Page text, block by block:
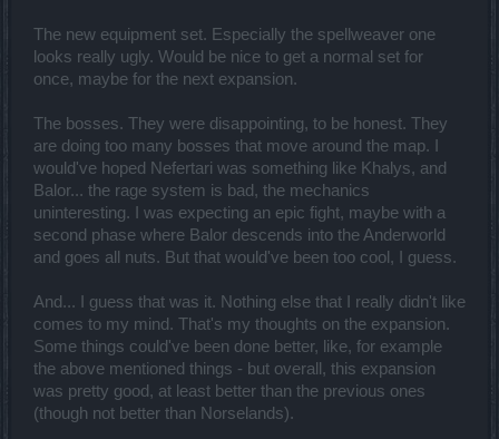
The new equipment set. Especially the spellweaver one
looks really ugly. Would be nice to get a normal set for
once, maybe for the next expansion.
The bosses. They were disappointing, to be honest. They
are doing too many bosses that move around the map. I
would've hoped Nefertari was something like Khalys, and
Balor... the rage system is bad, the mechanics
uninteresting. I was expecting an epic fight, maybe with a
second phase where Balor descends into the Anderworld
and goes all nuts. But that would've been too cool, I guess.
And... I guess that was it. Nothing else that I really didn't like
comes to my mind. That's my thoughts on the expansion.
Some things could've been done better, like, for example
the above mentioned things - but overall, this expansion
was pretty good, at least better than the previous ones
(though not better than Norselands).